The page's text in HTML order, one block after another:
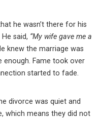
he wasn’t there for his
said, “My wife gave me a
knew the marriage was
enough. Fame took over
started to fade.
divorce was quiet and
which means they did not